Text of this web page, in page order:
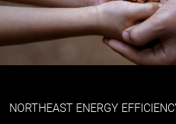
NORTHEAST ENERGY